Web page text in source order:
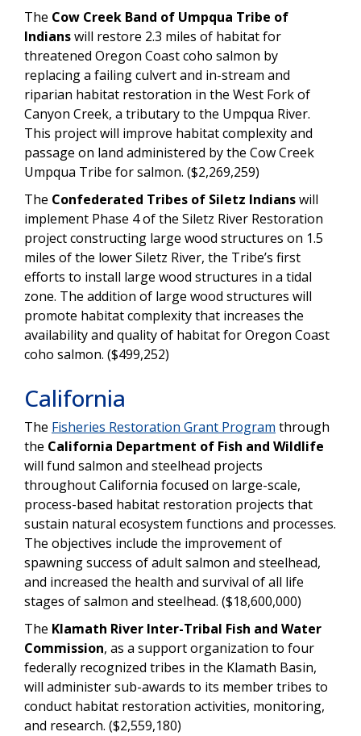
The Cow Creek Band of Umpqua Tribe of
Indianswill restore 2.3 miles of habitat for
threatened Oregon Coast coho salmon by
replacing a failing culvert and in-stream and
riparian habitat restoration in the West Fork of
Canyon Creek, a tributary to the Umpqua River.
This project will improve habitat complexity and
passage on land administered by the Cow Creek
Umpqua Tribe for salmon. ($2,269,259)
The Confederated Tribes of Siletz Indianswill
implement Phase 4 of the Siletz River Restoration
project constructing large wood structures on 1.5
miles of the lower Siletz River, the Tribe’s first
efforts to install large wood structures in a tidal
zone. The addition of large wood structures will
promote habitat complexity that increases the
availability and quality of habitat for Oregon Coast
coho salmon. ($499,252)
California
The Fisheries Restoration Grant Program through
the California Department of Fish and Wildlife
will fund salmon and steelhead projects
throughout California focused on large-scale,
process-based habitat restoration projects that
sustain natural ecosystem functions and processes.
The objectives include the improvement of
spawning success of adult salmon and steelhead,
and increased the health and survival of all life
stages of salmon and steelhead. ($18,600,000)
The Klamath River Inter-Tribal Fish and Water
Commission, as a support organization to four
federally recognized tribes in the Klamath Basin,
will administer sub-awards to its member tribes to
conduct habitat restoration activities, monitoring,
and research. ($2,559,180)